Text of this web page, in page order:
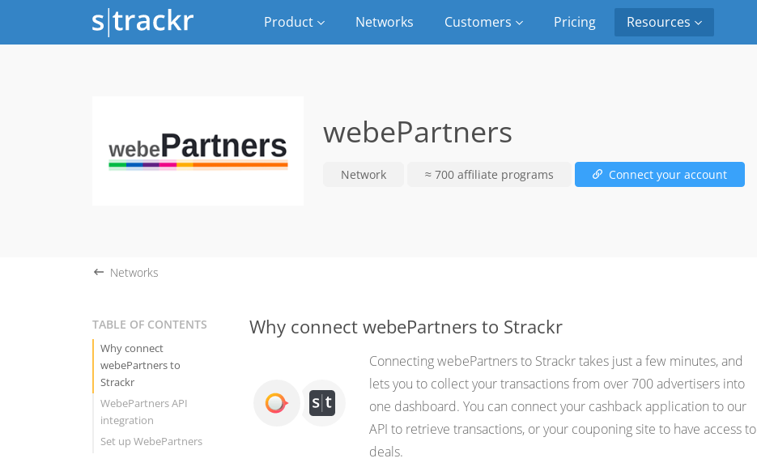
Product Networks Customers Pricing Resources
webePartners
Network ≈ 700 affiliate programs Connect your account
Networks
TABLE OF CONTENTS
Why connect
webePartners to
Strackr
WebePartners API
integration
Set up WebePartners
Why connect webePartners to Strackr
Connecting webePartners to Strackr takes just a few minutes, and
lets you to collect your transactions from over 700 advertisers into
one dashboard. You can connect your cashback application to our
API to retrieve transactions, or your couponing site to have access to
deals.